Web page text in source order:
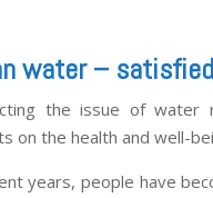
water –
the issue of water
on the health and well-
years, people have